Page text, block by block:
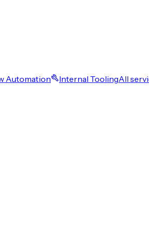
Automation Internal ToolingAll